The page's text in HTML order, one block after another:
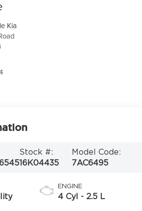
Kia
Stock #:
16K04435
Model Code:
7AC6495
ENGINE
4 Cyl - 2.5 L